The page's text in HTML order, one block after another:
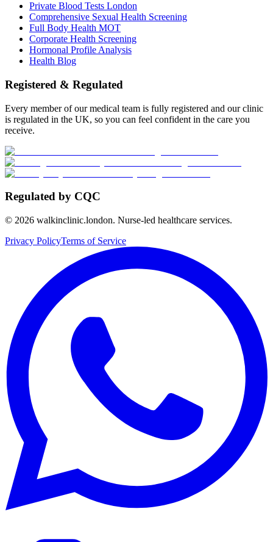
Private Blood Tests London
Comprehensive Sexual Health Screening
Full Body Health MOT
Corporate Health Screening
Hormonal Profile Analysis
Health Blog
Registered & Regulated
Every member of our medical team is fully registered and our clinic
is regulated in the UK, so you can feel confident in the care you
receive.
Regulated by CQC
© 2026 walkinclinic.london. Nurse-led healthcare services.
Privacy PolicyTerms of Service